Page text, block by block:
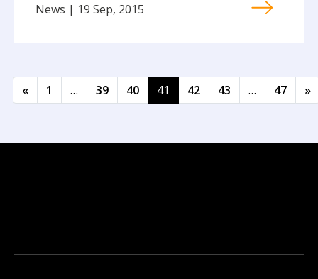
News | 19 Sep, 2015
Posts navigation
« 1 … 39 40 41 42 43 … 47 »